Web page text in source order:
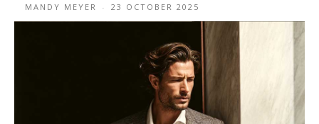
MANDY MEYER - 23 OCTOBER 2025